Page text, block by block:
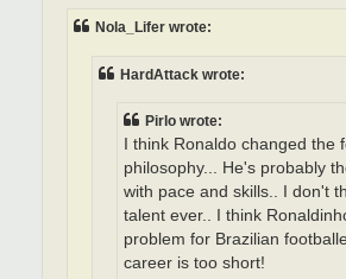
Nola_Lifer wrote:
HardAttack wrote:
Pirlo wrote:
I think Ronaldo changed the
philosophy... He's probably
with pace and skills.. I don't
talent ever.. I think
problem for Brazilian
career is too short!